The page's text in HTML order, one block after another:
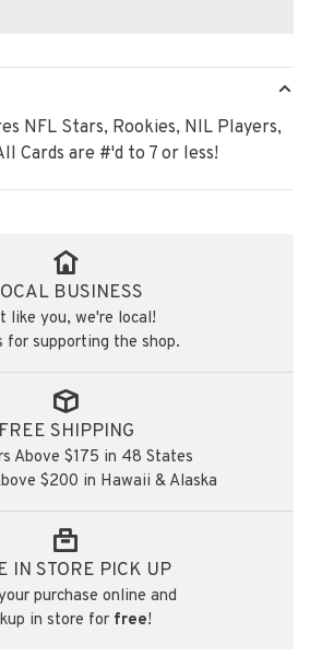
NFL Stars, Rookies, NIL Players,
Cards are #'d to 7 or less!
BUSINESS
like you, we're local!
for supporting the shop.
FREE SHIPPING
Above $175 in 48 States
$200 in Hawaii & Alaska
IN STORE PICK UP
purchase online and
in store for free!